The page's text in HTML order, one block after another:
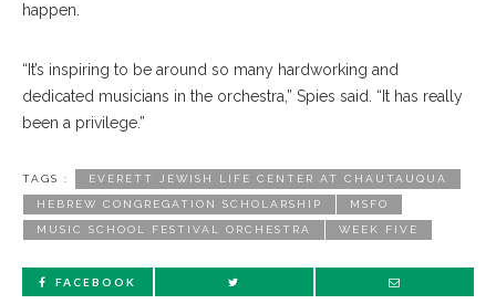
happen.
“It’s inspiring to be around so many hardworking and
dedicated musicians in the orchestra,” Spies said. “It has really
been a privilege.”
TAGS : EVERETT JEWISH LIFE CENTER AT CHAUTAUQUA
HEBREW CONGREGATION SCHOLARSHIP MSFO
MUSIC SCHOOL FESTIVAL ORCHESTRA WEEK FIVE
FACEBOOK